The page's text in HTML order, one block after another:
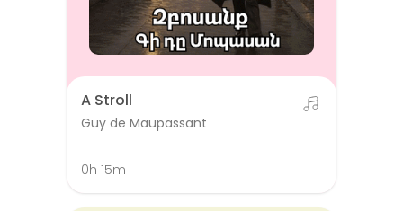
A Stroll
Guy de Maupassant
0h 15m